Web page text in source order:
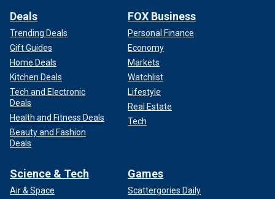
Deals
Trending Deals
Gift Guides
Home Deals
Kitchen Deals
Tech and Electronic
Deals
Health and Fitness Deals
Beauty and Fashion
Deals
FOX Business
Personal Finance
Economy
Markets
Watchlist
Lifestyle
Real Estate
Tech
Science & Tech
Air & Space
Games
Scattergories Daily